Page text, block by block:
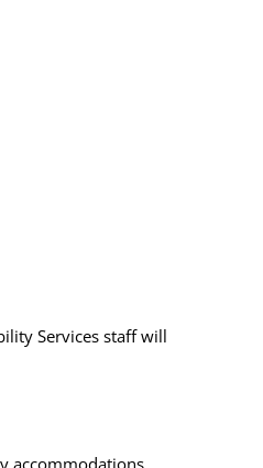
Services staff will
accommodations